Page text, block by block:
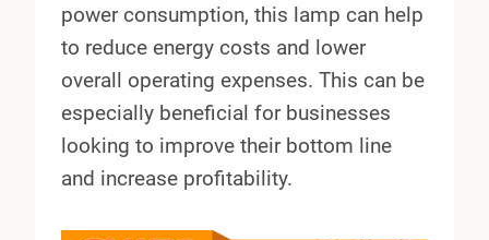
power consumption, this lamp can help
to reduce energy costs and lower
overall operating expenses. This can be
especially beneficial for businesses
looking to improve their bottom line
and increase profitability.